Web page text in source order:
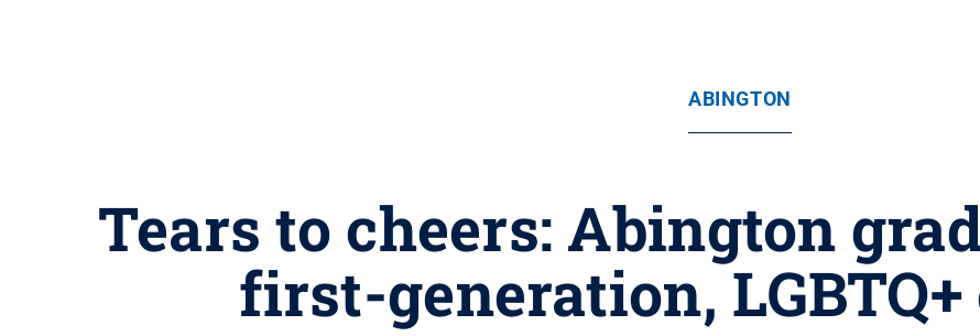
ABINGTON
Tears to cheers: Abington
first-generation, LGBTQ+